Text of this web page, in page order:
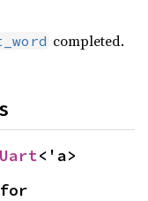
completed.
<'a>